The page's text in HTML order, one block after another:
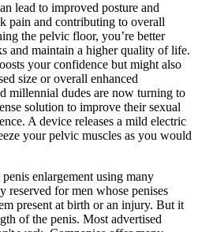
lead to improved posture and
pain and contributing to overall
the pelvic floor, you’re better
and maintain a higher quality of life.
your confidence but might also
size or overall enhanced
millennial dudes are now turning to
solution to improve their sexual
A device releases a mild electric
your pelvic muscles as you would
enlargement using many
reserved for men whose penises
present at birth or an injury. But it
of the penis. Most advertised